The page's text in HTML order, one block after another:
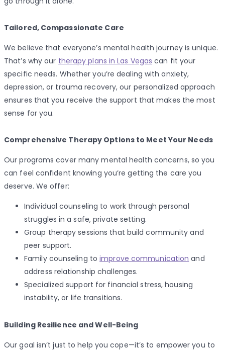
Tailored, Compassionate Care
We believe that everyone’s mental health journey is unique.
That’s why our therapy plans in Las Vegas can fit your
specific needs. Whether you’re dealing with anxiety,
depression, or trauma recovery, our personalized approach
ensures that you receive the support that makes the most
sense for you.
Comprehensive Therapy Options to Meet Your Needs
Our programs cover many mental health concerns, so you
can feel confident knowing you’re getting the care you
deserve. We offer:
Individual counseling to work through personal
struggles in a safe, private setting.
Group therapy sessions that build community and
peer support.
Family counseling toimprove communication and
address relationship challenges.
Specialized support for financial stress, housing
instability, or life transitions.
Building Resilience and Well-Being
Our goal isn’t just to help you cope—it’s to empower you to